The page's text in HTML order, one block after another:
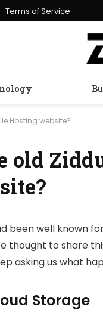
Terms of Service
Hosting website?
old
been well known
thought to share
asking us what
Storage